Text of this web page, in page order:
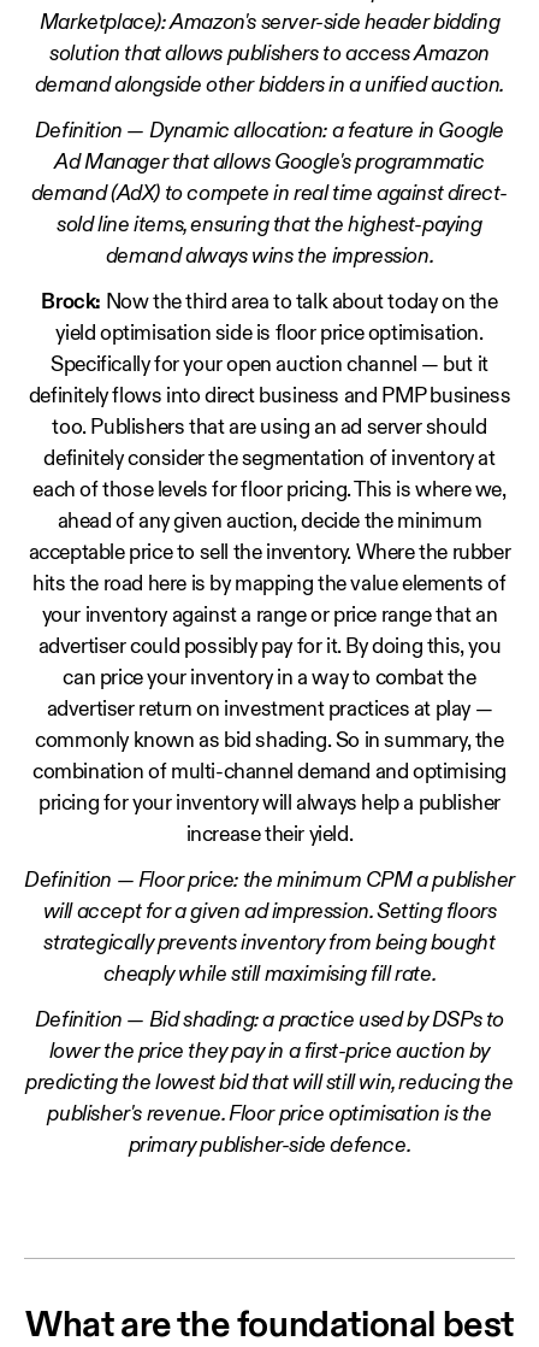
Marketplace): Amazon's server-side header bidding
solution that allows publishers to access Amazon
demand alongside other bidders in a unified auction.
Definition — Dynamic allocation: a feature in Google
Ad Manager that allows Google's programmatic
demand (AdX) to compete in real time against direct-
sold line items, ensuring that the highest-paying
demand always wins the impression.
Brock: Now the third area to talk about today on the
yield optimisation side is floor price optimisation.
Specifically for your open auction channel — but it
definitely flows into direct business and PMP business
too. Publishers that are using an ad server should
definitely consider the segmentation of inventory at
each of those levels for floor pricing. This is where we,
ahead of any given auction, decide the minimum
acceptable price to sell the inventory. Where the rubber
hits the road here is by mapping the value elements of
your inventory against a range or price range that an
advertiser could possibly pay for it. By doing this, you
can price your inventory in a way to combat the
advertiser return on investment practices at play —
commonly known as bid shading. So in summary, the
combination of multi-channel demand and optimising
pricing for your inventory will always help a publisher
increase their yield.
Definition — Floor price: the minimum CPM a publisher
will accept for a given ad impression. Setting floors
strategically prevents inventory from being bought
cheaply while still maximising fill rate.
Definition — Bid shading: a practice used by DSPs to
lower the price they pay in a first-price auction by
predicting the lowest bid that will still win, reducing the
publisher's revenue. Floor price optimisation is the
primary publisher-side defence.
What are the foundational best